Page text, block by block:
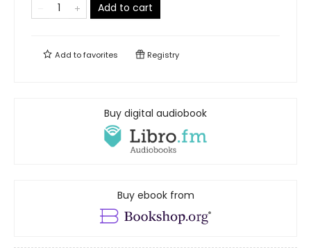
Add to cart
Add tofavorites Registry
Buy digital audiobook
Buy ebook from